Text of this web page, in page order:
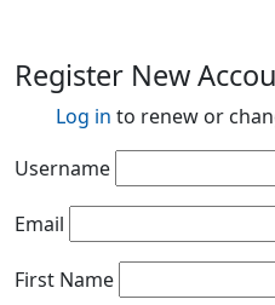
Register New
Log in to renew or
Username
Email
First Name